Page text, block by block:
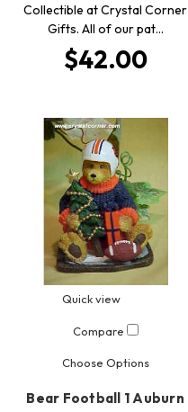
Collectible at Crystal Corner
Gifts. All of our pat…
$42.00
Quick view
Compare
Choose Options
Bear Football 1 Auburn